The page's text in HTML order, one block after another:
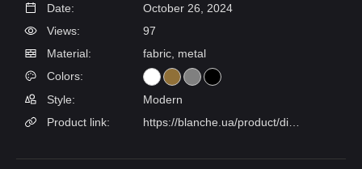
Date:
October 26, 2024
Views:
97
Material:
fabric, metal
Colors:
Style:
Modern
Product link: